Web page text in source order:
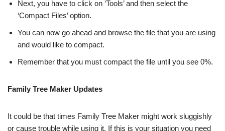
Next, you have to click on ‘Tools’ and then select the
‘Compact Files’ option.
You can now go ahead and browse the file that you are using
and would like to compact.
Remember that you must compact the file until you see 0%.
Family Tree Maker Updates
It could be that times Family Tree Maker might work sluggishly
or cause trouble while using it. If this is your situation you need